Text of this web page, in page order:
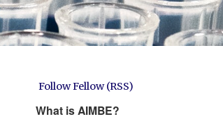
Follow Fellow (RSS)
What is AIMBE?